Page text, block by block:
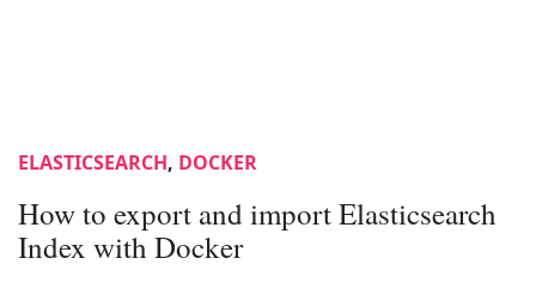
ELASTICSEARCH, DOCKER
How to export and import Elasticsearch
Index with Docker